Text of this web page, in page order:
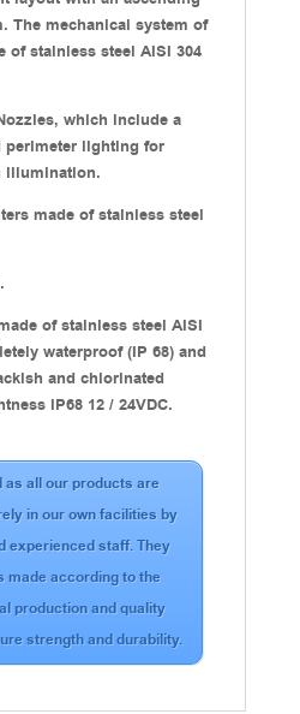
The mechanical system of
of stainless steel AISI 304
which include a
perimeter lighting for
illumination.
made of stainless steel
of stainless steel AISI
waterproof (IP 68) and
and chlorinated
IP68 12 / 24VDC.
as all our products are
in our own facilities by
experienced staff. They
made according to the
production and quality
strength and durability.